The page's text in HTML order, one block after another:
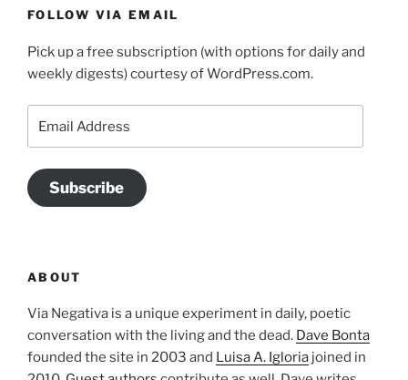
FOLLOW VIA EMAIL
Pick up a free subscription (with options for daily and
weekly digests) courtesy of WordPress.com.
Address
Subscribe
ABOUT
Via Negativa is a unique experiment in daily, poetic
conversation with the living and the dead. Dave Bonta
founded the site in 2003 and Luisa A. Igloria joined in